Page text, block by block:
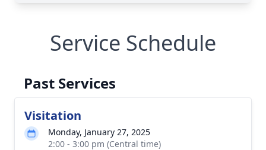
Service Schedule
Past Services
Visitation
Monday, January 27, 2025
2:00 - 3:00 pm (Central time)